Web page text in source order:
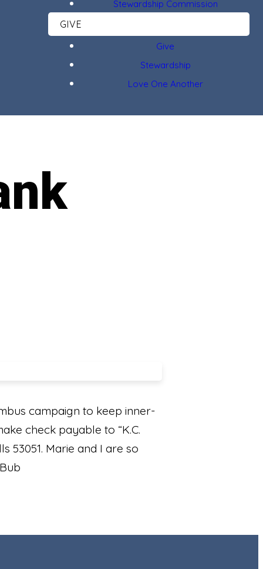
Stewardship Commission
GIVE
Give
Stewardship
Love One Another
campaign to keep inner-
check payable to “K.C.
53051. Marie and I are so